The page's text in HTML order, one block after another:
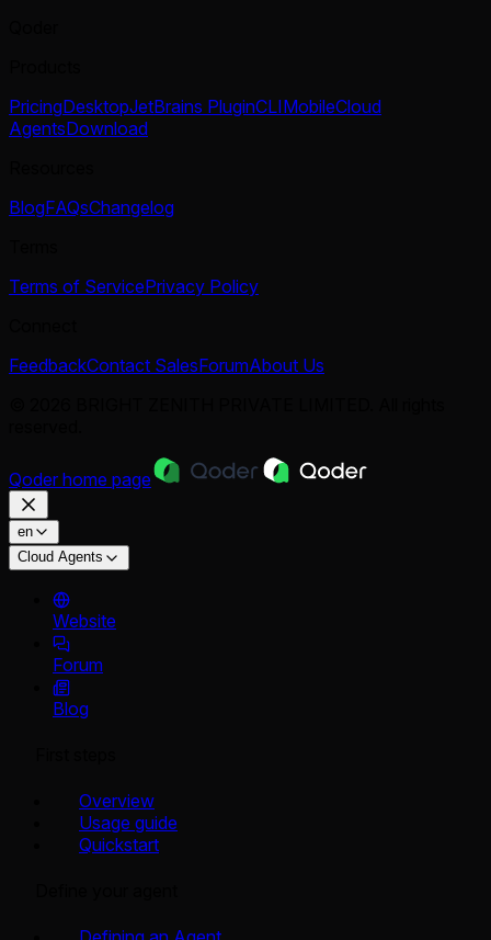
PricingDesktopJetBrains PluginCLIMobileCloud
AgentsDownload
BlogFAQsChangelog
Terms of ServicePrivacy Policy
FeedbackContact SalesForumAbout Us
Qoder home page
en
Cloud Agents
Website
Forum
Blog
Overview
Usage guide
Quickstart